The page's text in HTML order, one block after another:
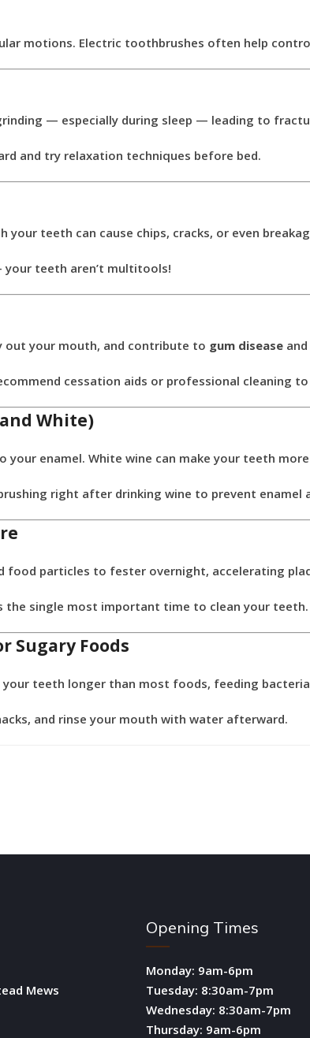
motions. Electric toothbrushes often help
— especially during sleep — leading to
and try relaxation techniques before bed.
teeth can cause chips, cracks, or even
teeth aren’t multitools!
out your mouth, and contribute to gum disease and
cessation aids or professional cleaning
White)
enamel. White wine can make your teeth
right after drinking wine to prevent enamel
food particles to fester overnight, accelerating
the single most important time to clean your teeth.
Sugary Foods
teeth longer than most foods, feeding
and rinse your mouth with water afterward.
Mews
Opening Times
Monday: 9am-6pm
Tuesday: 8:30am-7pm
Wednesday: 8:30am-7pm
Thursday: 9am-6pm